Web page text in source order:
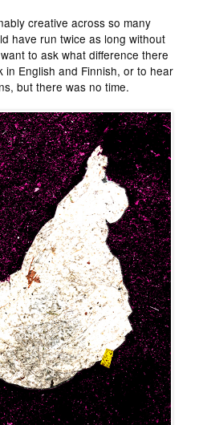
creative across so many
have run twice as long without
to ask what difference there
English and Finnish, or to hear
but there was no time.